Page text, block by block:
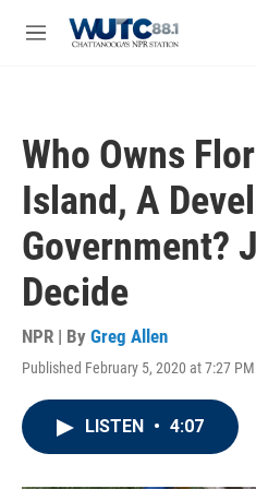
M
Who Owns
Island, A
Government?
Decide
NPR | By Greg Allen
Published February 5, 2020 at 7:27 PM
LISTEN • 4:07